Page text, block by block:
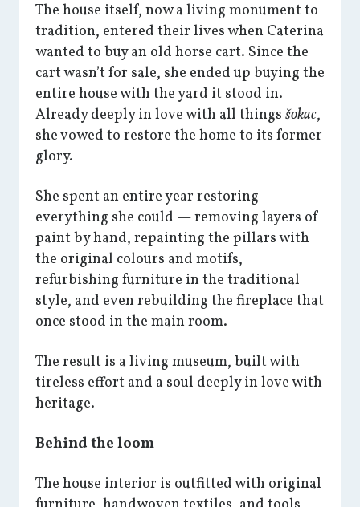
The house itself, now a living monument to
tradition, entered their lives when Caterina
wanted to buy an old horse cart. Since the
cart wasn’t for sale, she ended up buying the
entire house with the yard it stood in.
Already deeply in love with all things šokac,
she vowed to restore the home to its former
glory.
She spent an entire year restoring
everything she could — removing layers of
paint by hand, repainting the pillars with
the original colours and motifs,
refurbishing furniture in the traditional
style, and even rebuilding the fireplace that
once stood in the main room.
The result is a living museum, built with
tireless effort and a soul deeply in love with
heritage.
Behind the loom
The house interior is outfitted with original